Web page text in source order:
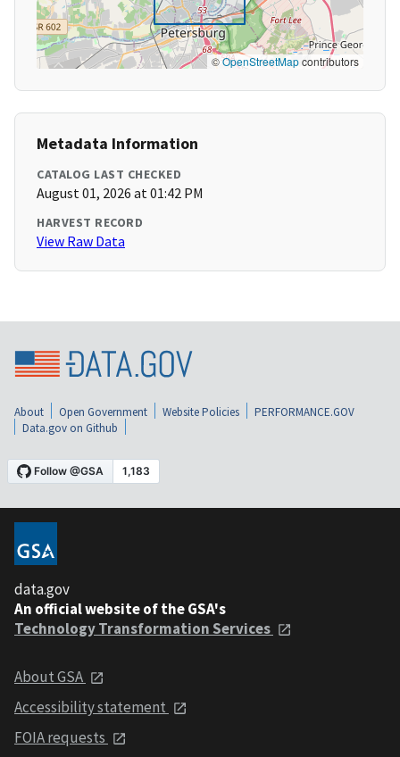
©OpenStreetMapcontributors
Metadata Information
CATALOG LAST CHECKED
August 01, 2026 at 01:42 PM
HARVEST RECORD
View Raw Data
About Open Government Website Policies
PERFORMANCE.GOV
Data.gov on Github
data.gov
An official website of the GSA's
Technology Transformation Services
About GSA
Accessibility statement
FOIA requests